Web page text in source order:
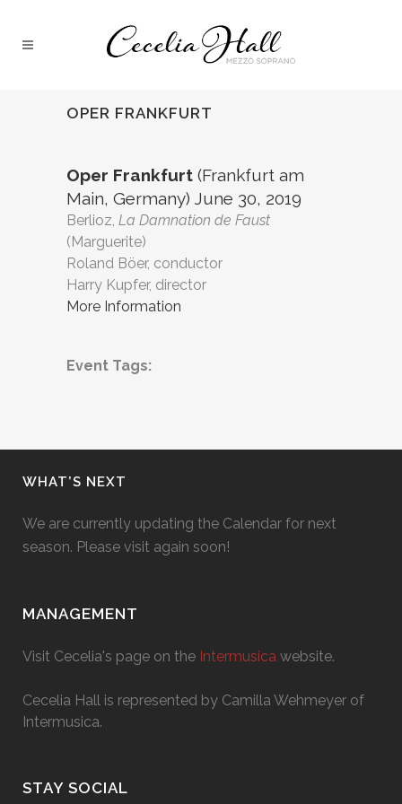
OPER FRANKFURT
Oper Frankfurt (Frankfurt am
Main, Germany) June 30, 2019
Berlioz, La Damnation de Faust
(Marguerite)
Roland Böer, conductor
Harry Kupfer, director
More Information
Event Tags:
WHAT’S NEXT
We are currently updating the Calendar for next
season. Please visit again soon!
MANAGEMENT
Visit Cecelia's page on the Intermusica website.
Cecelia Hall is represented by Camilla Wehmeyer of
Intermusica.
STAY SOCIAL